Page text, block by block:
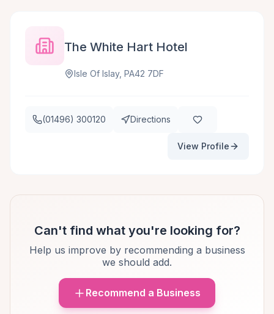
The White Hart Hotel
Isle Of Islay, PA42 7DF
(01496) 300120 Directions
View Profile
Can't find what you're looking for?
Help us improve by recommending a business
we should add.
Recommend a Business